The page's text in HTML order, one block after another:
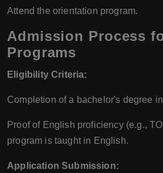
Attend the orientation program.
Admission Process
Programs
Eligibility Criteria:
Completion of a bachelor's degree
Proof of English proficiency (e.g.,
program is taught in English.
Application Submission: